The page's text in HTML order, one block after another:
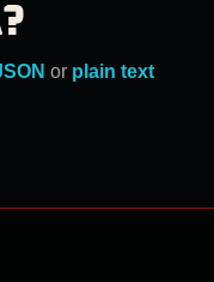
or plain text